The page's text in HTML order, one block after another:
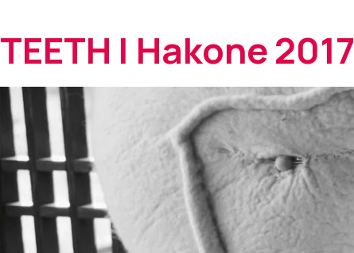
TEETH | Hakone 2017